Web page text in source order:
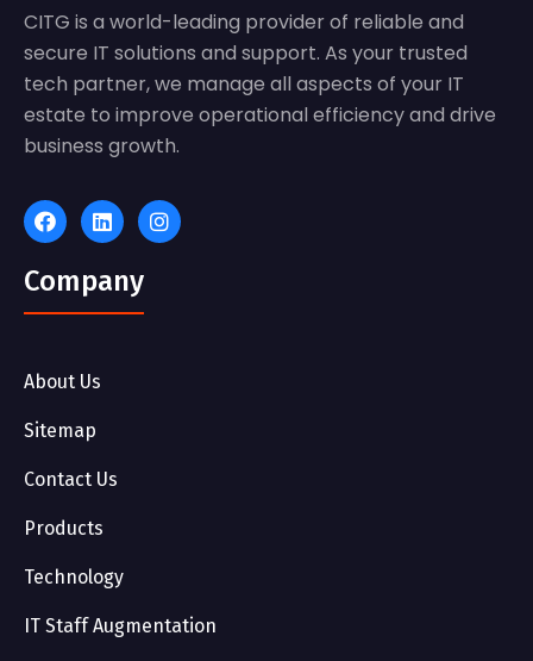
CITG is a world-leading provider of reliable and
secure IT solutions and support. As your trusted
tech partner, we manage all aspects of your IT
estate to improve operational efficiency and drive
business growth.
Company
About Us
Sitemap
Contact Us
Products
Technology
IT Staff Augmentation